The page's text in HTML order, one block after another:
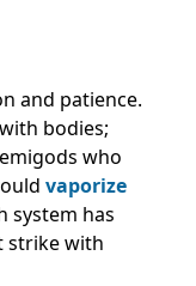
and patience.
bodies;
who
vaporize
system has
strike with